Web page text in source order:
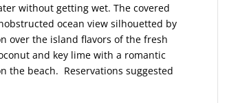
without getting wet. The covered
ocean view silhouetted by
over the island flavors of the fresh
and key lime with a romantic
the beach. Reservations suggested